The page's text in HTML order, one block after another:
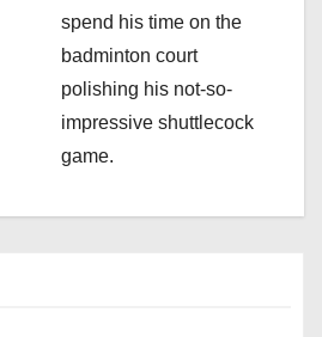
spend his time on the
badminton court
polishing his not-so-
impressive shuttlecock
game.